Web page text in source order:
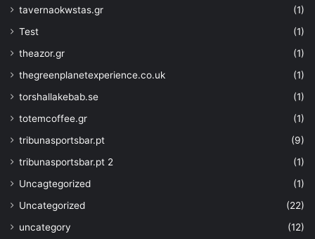
tavernaokwstas.gr
(1)
Test
(1)
theazor.gr
(1)
thegreenplanetexperience.co.uk
(1)
torshallakebab.se
(1)
totemcoffee.gr
(1)
tribunasportsbar.pt
(9)
tribunasportsbar.pt 2
(1)
Uncagtegorized
(1)
Uncategorized
(22)
uncategory
(12)